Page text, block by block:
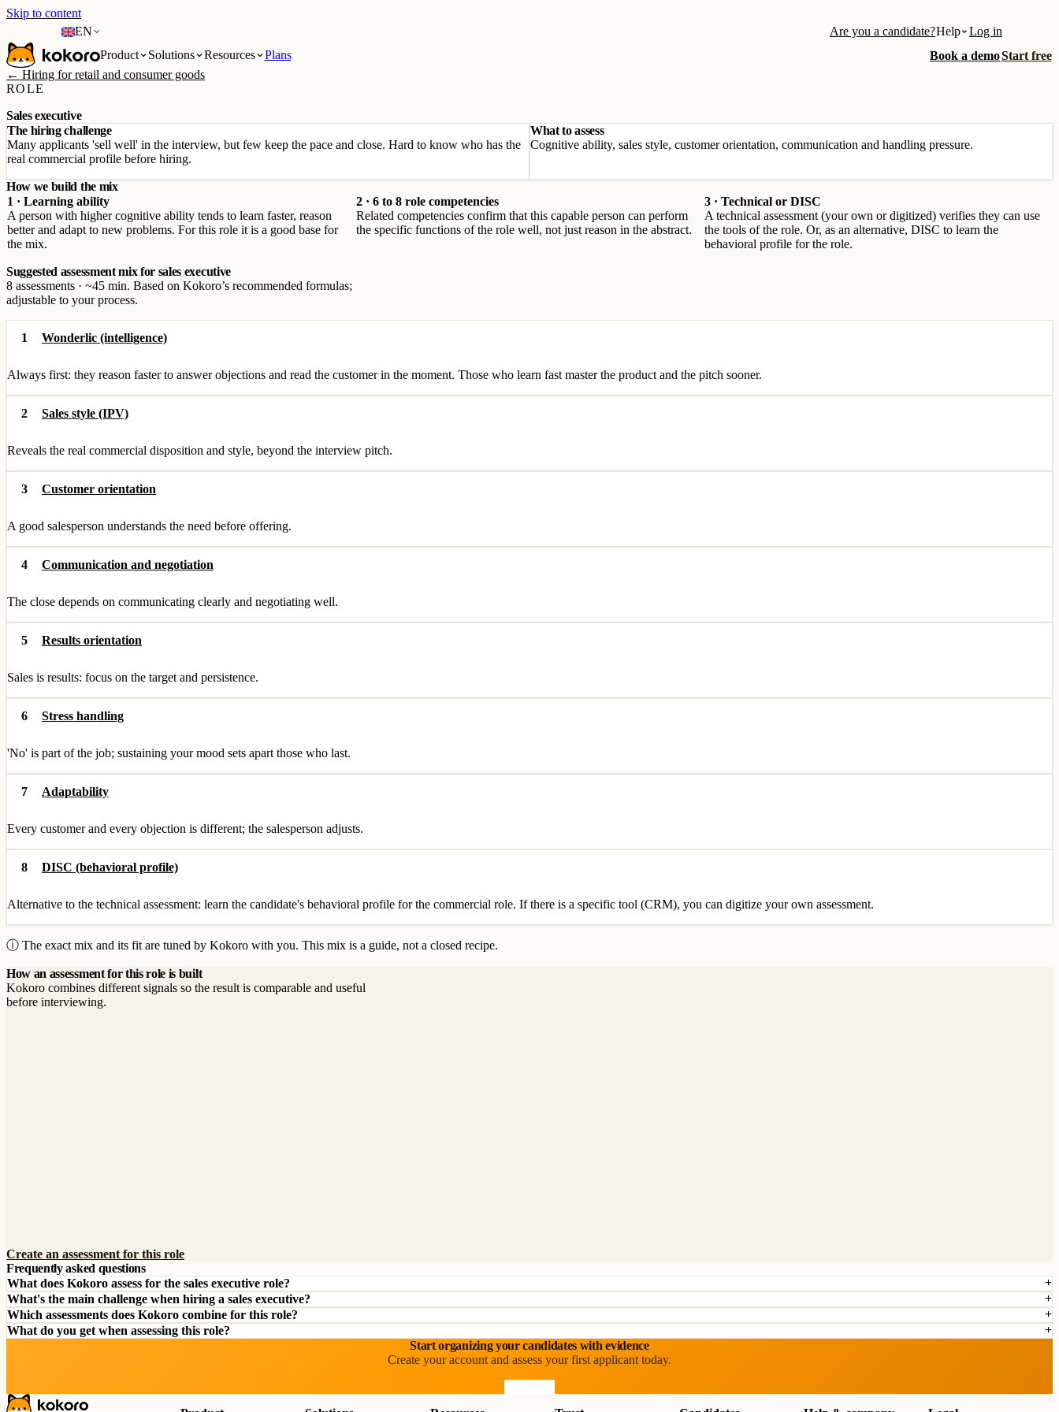
Skip to content
EN
Are you a candidate?Help
Log in
Product
Solutions Resources Plans Book a demoStart free
← Hiring for retail and consumer goods
ROLE
Sales executive
The hiring challenge
Many applicants 'sell well' in the interview, but few keep the pace and close. Hard to know who has the
real commercial profile before hiring.
What to assess
Cognitive ability, sales style, customer orientation, communication and handling pressure.
How we build the mix
1 · Learning ability
A person with higher cognitive ability tends to learn faster, reason
better and adapt to new problems. For this role it is a good base for
the mix.
2 · 6 to 8 role competencies
Related competencies confirm that this capable person can perform
the specific functions of the role well, not just reason in the abstract.
3 · Technical or DISC
A technical assessment (your own or digitized) verifies they can use
the tools of the role. Or, as an alternative, DISC to learn the
behavioral profile for the role.
Suggested assessment mix for sales executive
8 assessments · ~45 min. Based on Kokoro’s recommended formulas;
adjustable to your process.
1 Wonderlic (intelligence)
Always first: they reason faster to answer objections and read the customer in the moment. Those who learn fast master the product and the pitch sooner.
2 Sales style (IPV)
Reveals the real commercial disposition and style, beyond the interview pitch.
3 Customer orientation
A good salesperson understands the need before offering.
4 Communication and negotiation
The close depends on communicating clearly and negotiating well.
5 Results orientation
Sales is results: focus on the target and persistence.
6 Stress handling
'No' is part of the job; sustaining your mood sets apart those who last.
7 Adaptability
Every customer and every objection is different; the salesperson adjusts.
8 DISC (behavioral profile)
Alternative to the technical assessment: learn the candidate's behavioral profile for the commercial role. If there is a specific tool (CRM), you can digitize your own assessment.
ⓘ The exact mix and its fit are tuned by Kokoro with you. This mix is a guide, not a closed recipe.
How an assessment for this role is built
Kokoro combines different signals so the result is comparable and useful
before interviewing.
Create an assessment for this role
Frequently asked questions
What does Kokoro assess for the sales executive role?
What's the main challenge when hiring a sales executive?
Which assessments does Kokoro combine for this role?
What do you get when assessing this role?
Start organizing your candidates with evidence
Create your account and assess your first applicant today.